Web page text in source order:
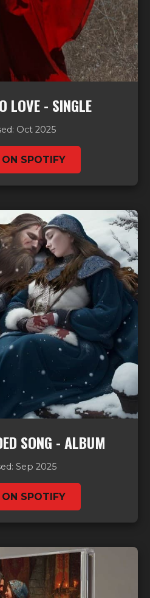
LOVE - SINGLE
Oct 2025
ON SPOTIFY
SONG - ALBUM
Sep 2025
SPOTIFY